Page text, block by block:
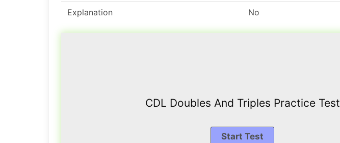
Explanation No
CDL Doubles And Trірlеѕ Practice Test